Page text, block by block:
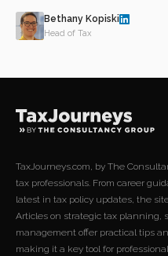
Bethany Kopiski
Head of Tax
TaxJourneys.com, by The
tax professionals. From career
latest in tax policy updates, the
Articles on strategic tax planning,
management offer practical tips
making it a key tool for